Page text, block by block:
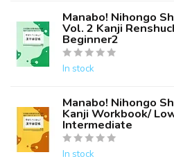
Manabo! Nihongo
Vol. 2 Kanji
Beginner2
In stock
Manabo! Nihongo
Kanji Workbook/
Intermediate
In stock